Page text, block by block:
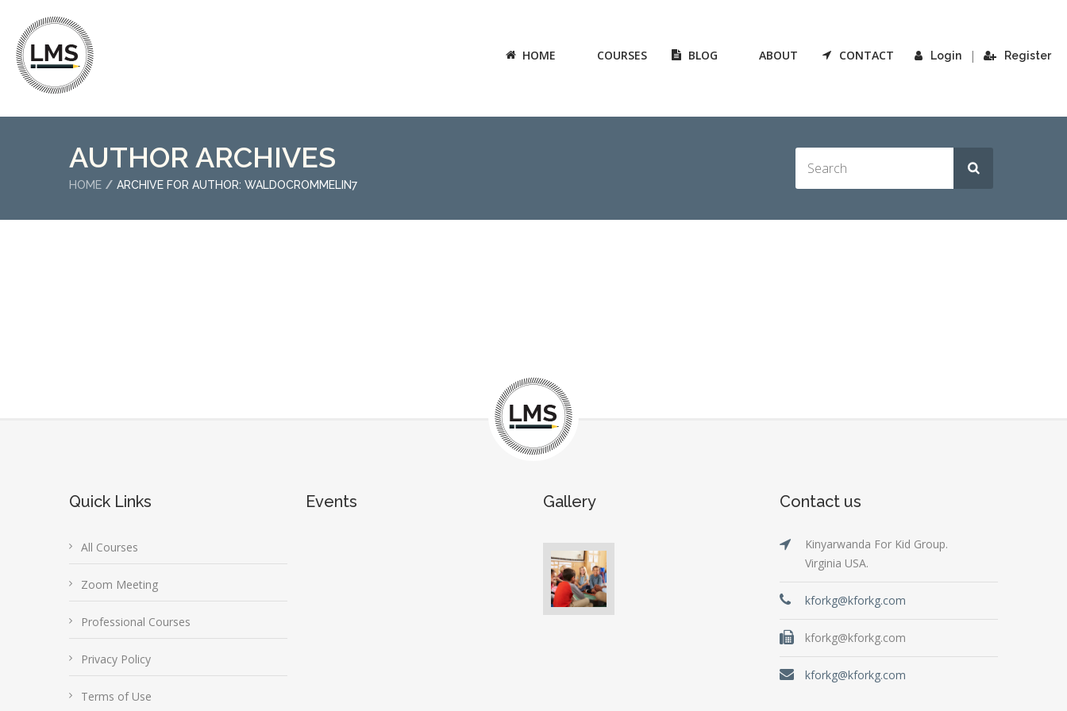
Login | Register
HOME COURSES BLOG ABOUT CONTACT
AUTHOR ARCHIVES
HOME ARCHIVE FOR AUTHOR: WALDOCROMMELIN7
Quick Links
All Courses
Zoom Meeting
Professional Courses
Privacy Policy
Terms of Use
Events Gallery Contact us
Kinyarwanda For Kid Group.
Virginia USA.
kforkg@kforkg.com
kforkg@kforkg.com
kforkg@kforkg.com